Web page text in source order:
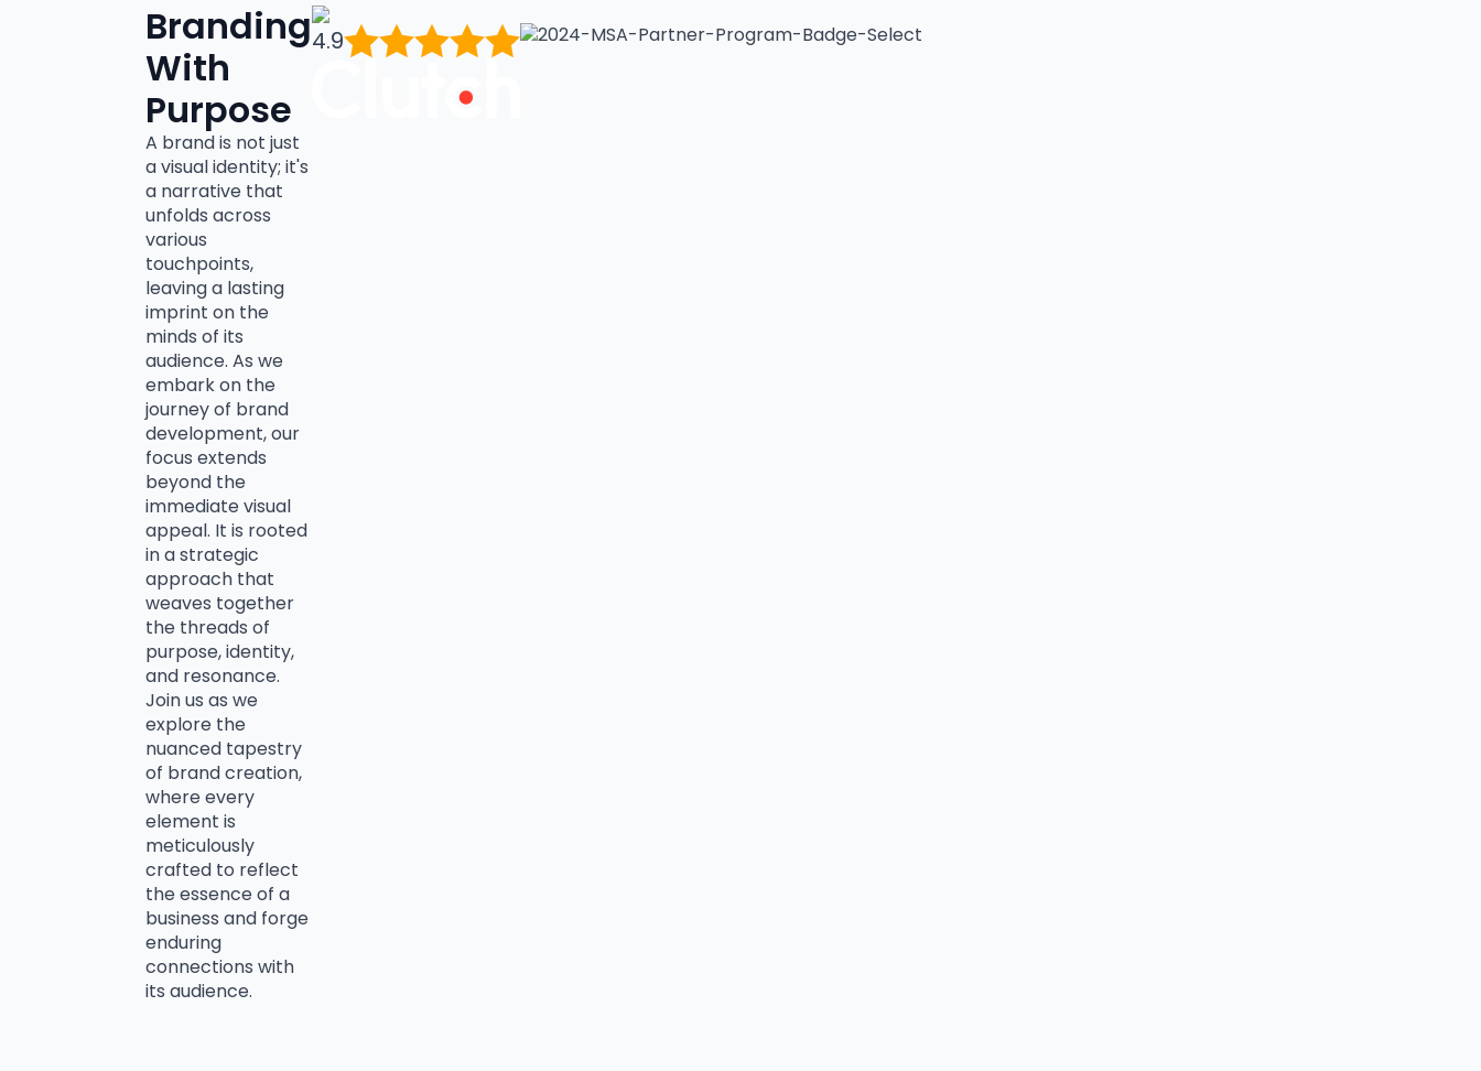
Branding
With
Purpose
A brand is not just
a visual identity; it's
a narrative that
unfolds across
various
touchpoints,
leaving a lasting
imprint on the
minds of its
audience. As we
embark on the
journey of brand
development, our
focus extends
beyond the
immediate visual
appeal. It is rooted
in a strategic
approach that
weaves together
the threads of
purpose, identity,
and resonance.
Join us as we
explore the
nuanced tapestry
of brand creation,
where every
element is
meticulously
crafted to reflect
the essence of a
business and forge
enduring
connections with
its audience.
4.9